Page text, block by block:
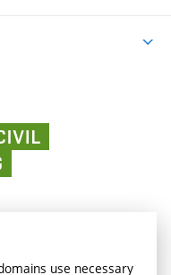
of
use necessary